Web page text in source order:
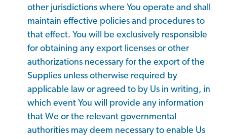
other jurisdictions where You operate and shall
maintain effective policies and procedures to
that effect. You will be exclusively responsible
for obtaining any export licenses or other
authorizations necessary for the export of the
Supplies unless otherwise required by
applicable law or agreed to by Us in writing, in
which event You will provide any information
that We or the relevant governmental
authorities may deem necessary to enable Us